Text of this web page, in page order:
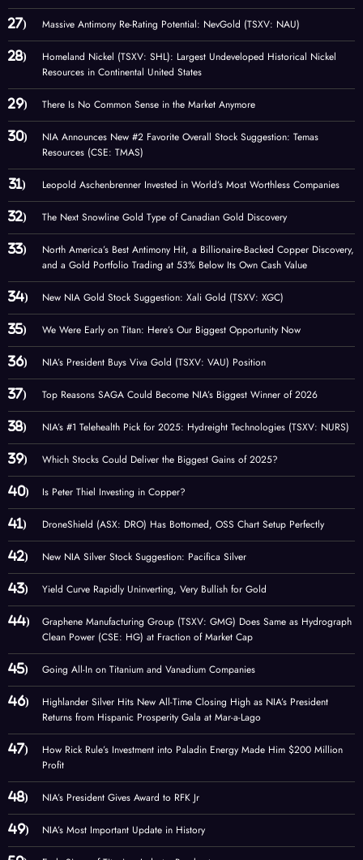
Massive Antimony Re-Rating Potential: NevGold (TSXV: NAU)
Homeland Nickel (TSXV: SHL): Largest Undeveloped Historical Nickel
Resources in Continental United States
There Is No Common Sense in the Market Anymore
NIA Announces New #2 Favorite Overall Stock Suggestion: Temas
Resources (CSE: TMAS)
Leopold Aschenbrenner Invested in World’s Most Worthless Companies
The Next Snowline Gold Type of Canadian Gold Discovery
North America’s Best Antimony Hit, a Billionaire-Backed Copper Discovery,
and a Gold Portfolio Trading at 53% Below Its Own Cash Value
New NIA Gold Stock Suggestion: Xali Gold (TSXV: XGC)
We Were Early on Titan: Here’s Our Biggest Opportunity Now
NIA’s President Buys Viva Gold (TSXV: VAU) Position
Top Reasons SAGA Could Become NIA’s Biggest Winner of 2026
NIA’s #1 Telehealth Pick for 2025: Hydreight Technologies (TSXV: NURS)
Which Stocks Could Deliver the Biggest Gains of 2025?
Is Peter Thiel Investing in Copper?
DroneShield (ASX: DRO) Has Bottomed, OSS Chart Setup Perfectly
New NIA Silver Stock Suggestion: Pacifica Silver
Yield Curve Rapidly Uninverting, Very Bullish for Gold
Graphene Manufacturing Group (TSXV: GMG) Does Same as Hydrograph
Clean Power (CSE: HG) at Fraction of Market Cap
Going All-In on Titanium and Vanadium Companies
Highlander Silver Hits New All-Time Closing High as NIA’s President
Returns from Hispanic Prosperity Gala at Mar-a-Lago
How Rick Rule’s Investment into Paladin Energy Made Him $200 Million
Profit
NIA’s President Gives Award to RFK Jr
NIA’s Most Important Update in History